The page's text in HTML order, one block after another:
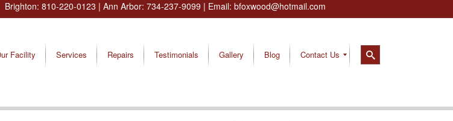
Brighton: 810-220-0123 | Ann Arbor: 734-237-9099 | Email: bfoxwood@hotmail.com
Facility Services Repairs Testimonials Gallery Blog Contact Us